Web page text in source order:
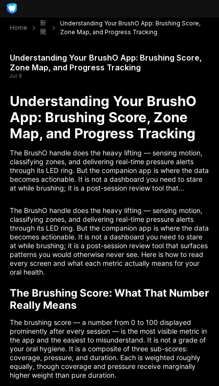
Home
新
聞
Understanding Your BrushO App: Brushing Score,
Zone Map, and Progress Tracking
Understanding Your BrushO App: Brushing Score,
Zone Map, and Progress Tracking
Jul 8
Understanding Your BrushO
App: Brushing Score, Zone
Map, and Progress Tracking
The BrushO handle does the heavy lifting — sensing motion,
classifying zones, and delivering real-time pressure alerts
through its LED ring. But the companion app is where the data
becomes actionable. It is not a dashboard you need to stare
at while brushing; it is a post-session review tool that...
The BrushO handle does the heavy lifting — sensing motion,
classifying zones, and delivering real-time pressure alerts
through its LED ring. But the companion app is where the data
becomes actionable. It is not a dashboard you need to stare
at while brushing; it is a post-session review tool that surfaces
patterns you would otherwise never see. Here is how to read
every screen and what each metric actually means for your
oral health.
The Brushing Score: What That Number
Really Means
The brushing score — a number from 0 to 100 displayed
prominently after every session — is the most visible metric in
the app and the easiest to misunderstand. It is not a grade of
your oral hygiene. It is a composite of three sub-scores:
coverage, pressure, and duration. Each is weighted roughly
equally, though coverage and pressure receive marginally
higher weight than pure duration.